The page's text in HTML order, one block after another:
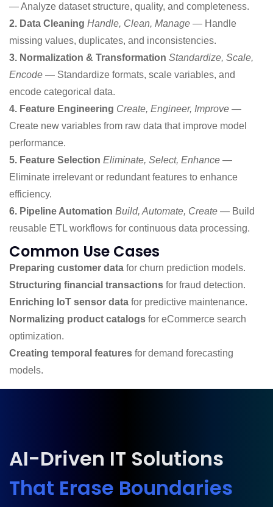
— Analyze dataset structure, quality, and completeness.
2. Data Cleaning Handle, Clean, Manage — Handle
missing values, duplicates, and inconsistencies.
3. Normalization & Transformation Standardize, Scale,
Encode — Standardize formats, scale variables, and
encode categorical data.
4. Feature Engineering Create, Engineer, Improve —
Create new variables from raw data that improve model
performance.
5. Feature Selection Eliminate, Select, Enhance —
Eliminate irrelevant or redundant features to enhance
efficiency.
6. Pipeline Automation Build, Automate, Create — Build
reusable ETL workflows for continuous data processing.
Common Use Cases
Preparing customer data for churn prediction models.
Structuring financial transactions for fraud detection.
Enriching IoT sensor data for predictive maintenance.
Normalizing product catalogs for eCommerce search
optimization.
Creating temporal features for demand forecasting
models.
AI-Driven IT Solutions
That Erase Boundaries